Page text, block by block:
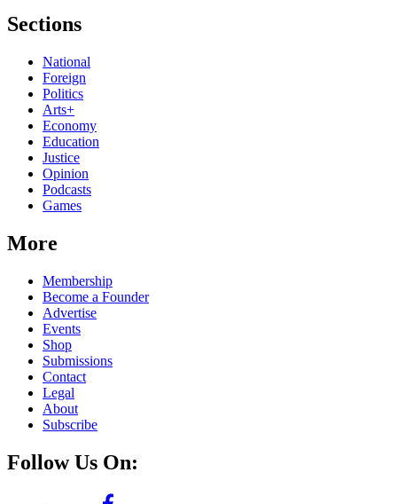
Sections
National
Foreign
Politics
Arts+
Economy
Education
Justice
Opinion
Podcasts
Games
More
Membership
Become a Founder
Advertise
Events
Shop
Submissions
Contact
Legal
About
Subscribe
Follow Us On: